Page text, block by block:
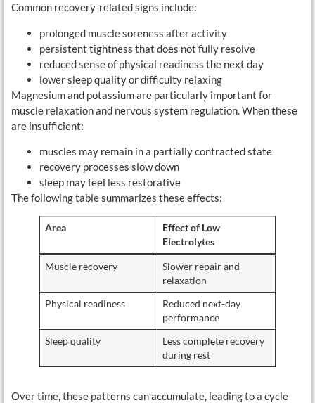
Common recovery-related signs include:
prolonged muscle soreness after activity
persistent tightness that does not fully resolve
reduced sense of physical readiness the next day
lower sleep quality or difficulty relaxing
Magnesium and potassium are particularly important for
muscle relaxation and nervous system regulation. When these
are insufficient:
muscles may remain in a partially contracted state
recovery processes slow down
sleep may feel less restorative
The following table summarizes these effects:
Area
Effect of Low
Electrolytes
Muscle recovery
Slower repair and
relaxation
Physical readiness
Reduced next-day
performance
Sleep quality
Less complete recovery
during rest
Over time, these patterns can accumulate, leading to a cycle